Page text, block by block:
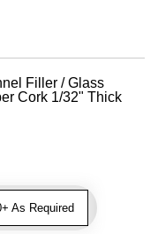
Filler / Glass
Cork 1/32" Thick
As Required